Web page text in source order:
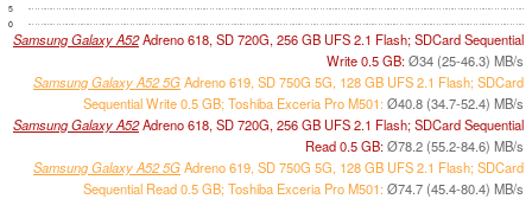
0
5
Samsung Galaxy A52Adreno 618, SD 720G, 256 GB UFS 2.1 Flash; SDCard Sequential
Write 0.5 GB:Ø34 (25-46.3) MB/s
Samsung Galaxy A52 5GAdreno 619, SD 750G 5G, 128 GB UFS 2.1 Flash; SDCard
Sequential Write 0.5 GB; Toshiba Exceria Pro M501:Ø40.8 (34.7-52.4) MB/s
Samsung Galaxy A52Adreno 618, SD 720G, 256 GB UFS 2.1 Flash; SDCard Sequential
Read 0.5 GB:Ø78.2 (55.2-84.6) MB/s
Samsung Galaxy A52 5GAdreno 619, SD 750G 5G, 128 GB UFS 2.1 Flash; SDCard
Sequential Read 0.5 GB; Toshiba Exceria Pro M501:Ø74.7 (45.4-80.4) MB/s